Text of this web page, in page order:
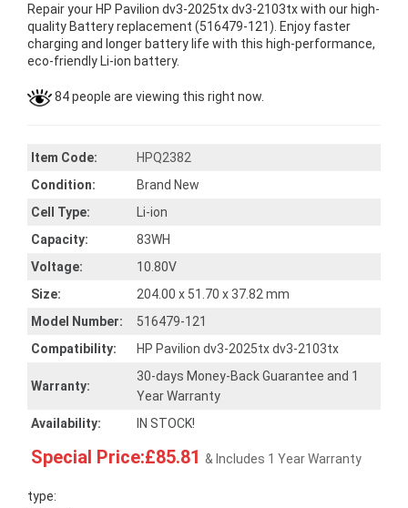
Repair your HP Pavilion dv3-2025tx dv3-2103tx with our high-
quality Battery replacement (516479-121). Enjoy faster
charging and longer battery life with this high-performance,
eco-friendly Li-ion battery.
84 people are viewing this right now.
Item Code:
HPQ2382
Condition:
Brand New
Cell Type:
Li-ion
Capacity:
83WH
Voltage:
10.80V
Size:
204.00 x 51.70 x 37.82 mm
Model Number:
516479-121
Compatibility:
HP Pavilion dv3-2025tx dv3-2103tx
Warranty:
30-days Money-Back Guarantee and 1
Year Warranty
Availability:
IN STOCK!
Special Price:£85.81 & Includes 1 Year Warranty
type: